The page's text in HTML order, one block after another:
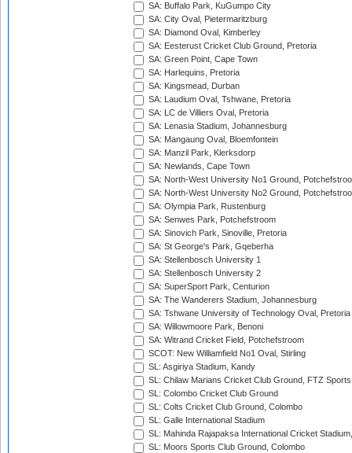
SA: Buffalo Park, KuGumpo City
SA: City Oval, Pietermaritzburg
SA: Diamond Oval, Kimberley
SA: Eesterust Cricket Club Ground, Pretoria
SA: Green Point, Cape Town
SA: Harlequins, Pretoria
SA: Kingsmead, Durban
SA: Laudium Oval, Tshwane, Pretoria
SA: LC de Villiers Oval, Pretoria
SA: Lenasia Stadium, Johannesburg
SA: Mangaung Oval, Bloemfontein
SA: Manzil Park, Klerksdorp
SA: Newlands, Cape Town
SA: North-West University No1 Ground,
SA: North-West University No2 Ground,
SA: Olympia Park, Rustenburg
SA: Senwes Park, Potchefstroom
SA: Sinovich Park, Sinoville, Pretoria
SA: St George's Park, Gqeberha
SA: Stellenbosch University 1
SA: Stellenbosch University 2
SA: SuperSport Park, Centurion
SA: The Wanderers Stadium, Johannesburg
SA: Tshwane University of Technology Oval, Pretoria
SA: Willowmoore Park, Benoni
SA: Witrand Cricket Field, Potchefstroom
SCOT: New Williamfield No1 Oval, Stirling
SL: Asgiriya Stadium, Kandy
SL: Chilaw Marians Cricket Club Ground, FTZ
SL: Colombo Cricket Club Ground
SL: Colts Cricket Club Ground, Colombo
SL: Galle International Stadium
SL: Mahinda Rajapaksa International Cricket
SL: Moors Sports Club Ground, Colombo